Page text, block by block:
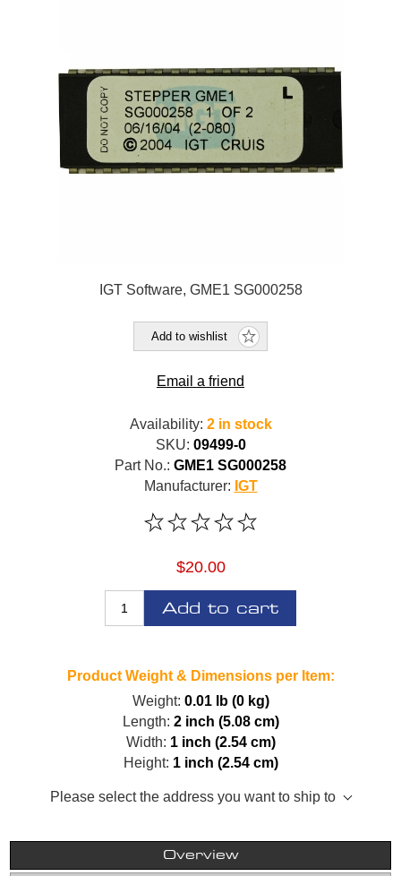
IGT Software, GME1 SG000258
Add to wishlist
Email a friend
Availability: 2 in stock
SKU: 09499-0
Part No.: GME1 SG000258
Manufacturer: IGT
$20.00
Add to cart
Product Weight & Dimensions per Item:
Weight: 0.01 lb (0 kg)
Length: 2 inch (5.08 cm)
Width: 1 inch (2.54 cm)
Height: 1 inch (2.54 cm)
Please select the address you want to ship to
Overview